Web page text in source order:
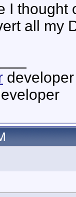
I
all my
developer